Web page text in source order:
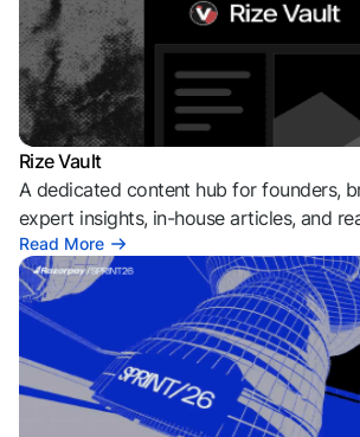
Rize Vault
A dedicated content hub for founders,
expert insights, in-house articles, and
Read More